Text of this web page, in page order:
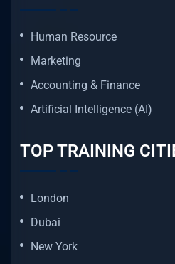
Human Resource
Marketing
Accounting & Finance
Artificial Intelligence (AI)
TOP TRAINING
London
Dubai
New York